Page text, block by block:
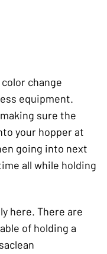
change
equipment.
sure the
your hopper at
going into next
all while holding
here. There are
of holding a